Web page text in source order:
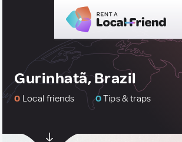
Gurinhatã, Brazil
0 Local friends 0Tips & traps